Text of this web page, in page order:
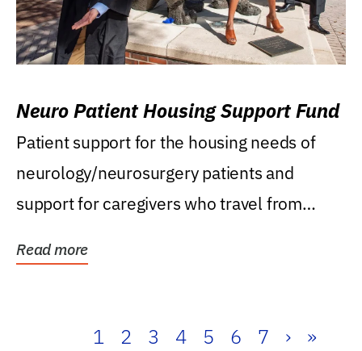
Neuro Patient Housing Support Fund
Patient support for the housing needs of
neurology/neurosurgery patients and
support for caregivers who travel from
Read more
1 2 3 4 5 6 7 › »